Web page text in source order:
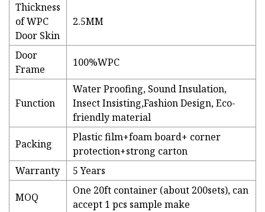
Thickness
of WPC
Door Skin
2.5MM
Door
Frame
100%WPC
Function
Water Proofing, Sound Insulation,
Insect Insisting,Fashion Design, Eco-
friendly material
Packing
Plastic film+foam board+ corner
protection+strong carton
Warranty
5 Years
MOQ
One 20ft container (about 200sets), can
accept 1 pcs sample make